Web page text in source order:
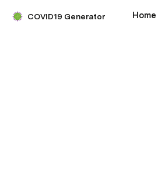
COVID19 Generator Home